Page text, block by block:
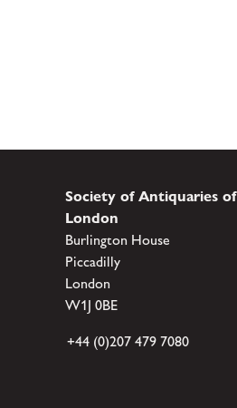
Society of Antiquaries of
London
Burlington House
Piccadilly
London
W1J 0BE
+44 (0)207 479 7080